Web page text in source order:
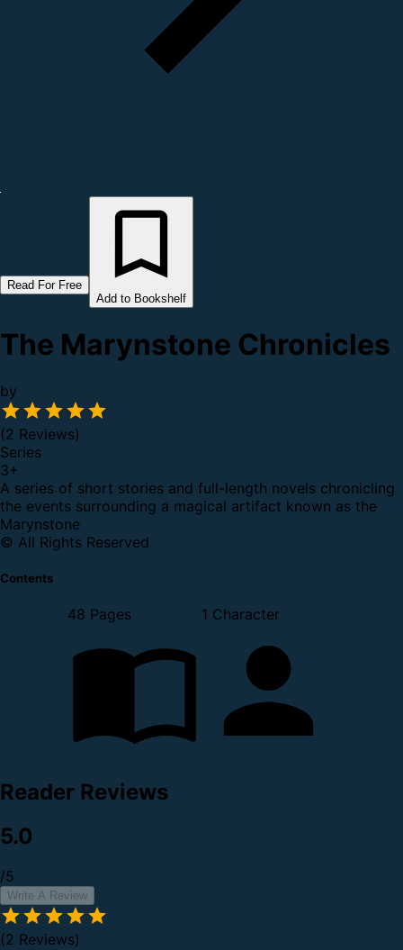
Read For Free
Add to Bookshelf
The Marynstone Chronicles
by
(2 Reviews)
Series
3+
A series of short stories and full-length novels chronicling
the events surrounding a magical artifact known as the
Marynstone
© All Rights Reserved
Contents
48 Pages 1 Character
Reader Reviews
5.0
/5
Write A Review
(2 Reviews)